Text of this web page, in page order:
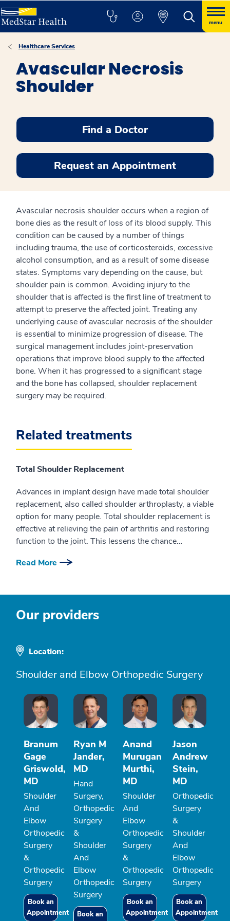
menu
Healthcare Services
Avascular Necrosis
Shoulder
Find a Doctor
Request an Appointment
Avascular necrosis shoulder occurs when a region of
bone dies as the result of loss of its blood supply. This
condition can be caused by a number of things
including trauma, the use of corticosteroids, excessive
alcohol consumption, and as a result of some disease
states. Symptoms vary depending on the cause, but
shoulder pain is common. Avoiding injury to the
shoulder that is affected is the first line of treatment to
attempt to preserve the affected joint. Treating any
underlying cause of avascular necrosis of the shoulder
is essential to minimize progression of disease. The
surgical management includes joint-preservation
operations that improve blood supply to the affected
bone. When it has progressed to a significant stage
and the bone has collapsed, shoulder replacement
surgery may be required.
Related treatments
Total Shoulder Replacement
Advances in implant design have made total shoulder
replacement, also called shoulder arthroplasty, a viable
option for many people. Total shoulder replacement is
effective at relieving the pain of arthritis and restoring
function to the joint. This lessens the chance…
Read More
Our providers
Location:
Shoulder and Elbow Orthopedic Surgery
Branum
Gage
Griswold,
MD
Shoulder
And
Elbow
Orthopedic
Surgery
&
Orthopedic
Surgery
Book an
Appointment
Ryan M
Jander,
MD
Hand
Surgery,
Orthopedic
Surgery
&
Shoulder
And
Elbow
Orthopedic
Surgery
Book an
Anand
Murugan
Murthi,
MD
Shoulder
And
Elbow
Orthopedic
Surgery
&
Orthopedic
Surgery
Book an
Appointment
Jason
Andrew
Stein,
MD
Orthopedic
Surgery
&
Shoulder
And
Elbow
Orthopedic
Surgery
Book an
Appointment